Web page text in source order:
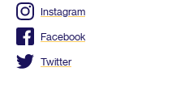
Instagram
Facebook
Twitter